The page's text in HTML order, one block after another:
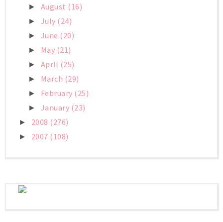
► August (16)
► July (24)
► June (20)
► May (21)
► April (25)
► March (29)
► February (25)
► January (23)
► 2008 (276)
► 2007 (108)